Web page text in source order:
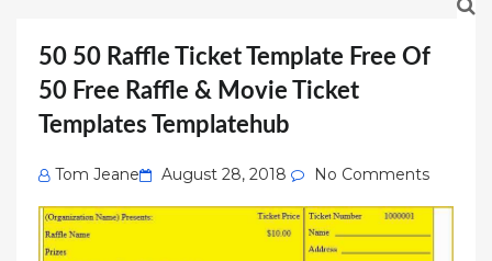
50 50 Raffle Ticket Template Free Of
50 Free Raffle & Movie Ticket
Templates Templatehub
Tom Jeane
Posted
on
August 28, 2018 No Comments